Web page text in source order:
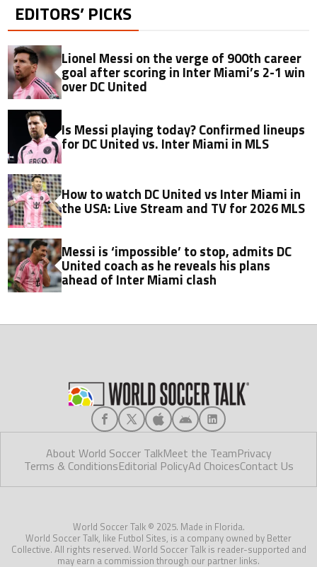
EDITORS’ PICKS
Lionel Messi on the verge of 900th career
goal after scoring in Inter Miami’s 2-1 win
over DC United
Is Messi playing today? Confirmed lineups
for DC United vs. Inter Miami in MLS
How to watch DC United vs Inter Miami in
the USA: Live Stream and TV for 2026 MLS
Messi is ‘impossible’ to stop, admits DC
United coach as he reveals his plans
ahead of Inter Miami clash
About World Soccer TalkMeet the TeamPrivacy
Terms & ConditionsEditorial PolicyAd ChoicesContact Us
World Soccer Talk © 2025. Made in Florida.
World Soccer Talk, like Futbol Sites, is a company owned by Better
Collective. All rights reserved. World Soccer Talk is reader-supported and
may earn a commission through our partner links.